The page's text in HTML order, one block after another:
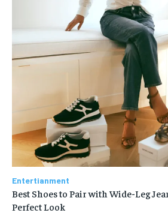
Entertianment
Best Shoes to Pair with Wide-Leg
Perfect Look